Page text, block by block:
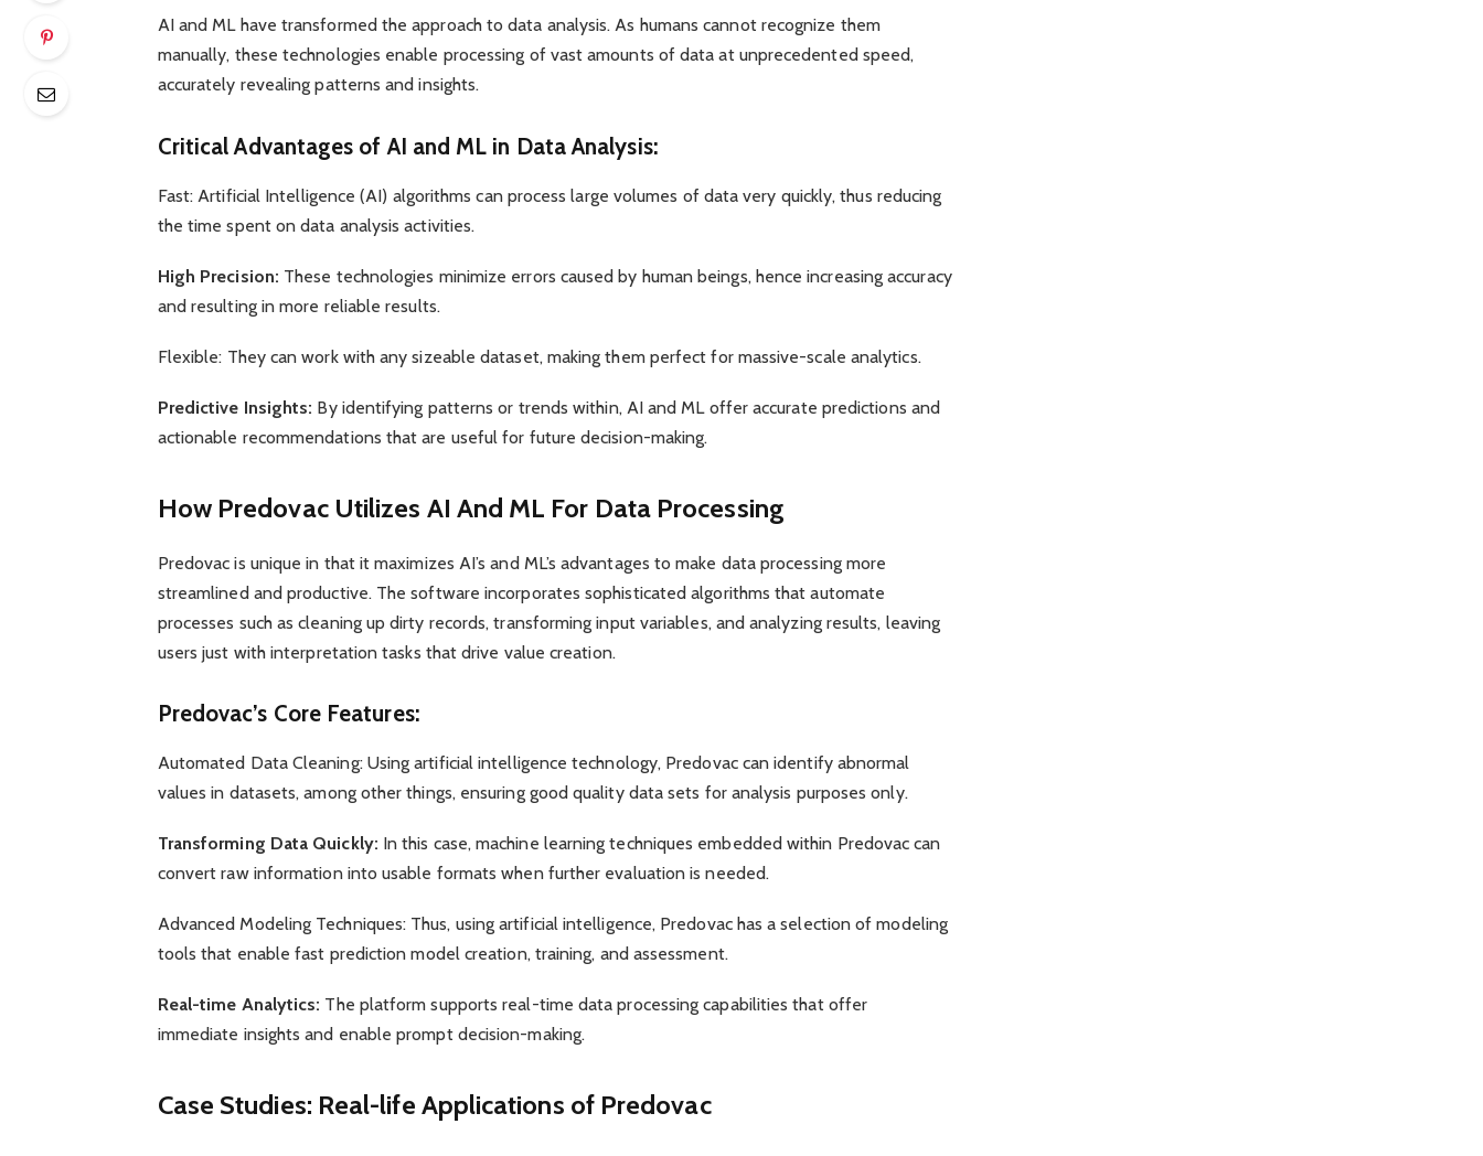
AI and ML have transformed the approach to data analysis. As humans cannot recognize them
manually, these technologies enable processing of vast amounts of data at unprecedented speed,
accurately revealing patterns and insights.
Critical Advantages of AI and ML in Data Analysis:
Fast: Artificial Intelligence (AI) algorithms can process large volumes of data very quickly, thus reducing
the time spent on data analysis activities.
High Precision: These technologies minimize errors caused by human beings, hence increasing accuracy
and resulting in more reliable results.
Flexible: They can work with any sizeable dataset, making them perfect for massive-scale analytics.
Predictive Insights: By identifying patterns or trends within, AI and ML offer accurate predictions and
actionable recommendations that are useful for future decision-making.
How Predovac Utilizes AI And ML For Data Processing
Predovac is unique in that it maximizes AI’s and ML’s advantages to make data processing more
streamlined and productive. The software incorporates sophisticated algorithms that automate
processes such as cleaning up dirty records, transforming input variables, and analyzing results, leaving
users just with interpretation tasks that drive value creation.
Predovac’s Core Features:
Automated Data Cleaning: Using artificial intelligence technology, Predovac can identify abnormal
values in datasets, among other things, ensuring good quality data sets for analysis purposes only.
Transforming Data Quickly: In this case, machine learning techniques embedded within Predovac can
convert raw information into usable formats when further evaluation is needed.
Advanced Modeling Techniques: Thus, using artificial intelligence, Predovac has a selection of modeling
tools that enable fast prediction model creation, training, and assessment.
Real-time Analytics: The platform supports real-time data processing capabilities that offer
immediate insights and enable prompt decision-making.
Case Studies: Real-life Applications of Predovac